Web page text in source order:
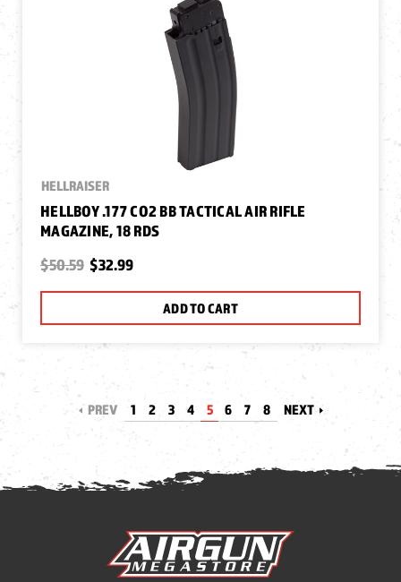
HELLRAISER
HELLBOY .177 CO2 BB TACTICAL AIR RIFLE
MAGAZINE, 18 RDS
$50.59 $32.99
ADD TO CART
PREV 1 2 3 4 5 6 7 8 NEXT